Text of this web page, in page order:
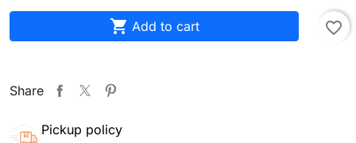
 Add to cart favorite_border
Share
Pickup policy